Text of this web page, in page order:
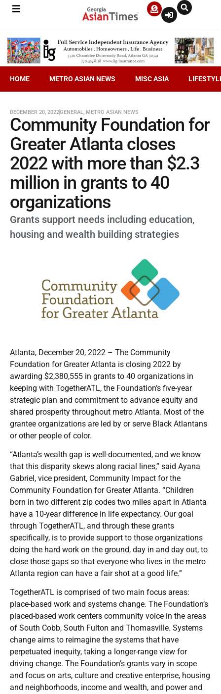
HOME METRO ASIAN NEWS MISC ASIA
DECEMBER 20, 2022GENERAL, METRO ASIAN NEWS
Community Foundation for
Greater Atlanta closes
2022 with more than $2.3
million in grants to 40
organizations
Grants support needs including education,
housing and wealth building strategies
Atlanta, December 20, 2022 – The Community
Foundation for Greater Atlanta is closing 2022 by
awarding $2,380,555 in grants to 40 organizations in
keeping with TogetherATL, the Foundation’s five-year
strategic plan and commitment to advance equity and
shared prosperity throughout metro Atlanta. Most of the
grantee organizations are led by or serve Black Atlantans
or other people of color.
“Atlanta’s wealth gap is well-documented, and we know
that this disparity skews along racial lines,” said Ayana
Gabriel, vice president, Community Impact for the
Community Foundation for Greater Atlanta. “Children
born in two different zip codes two miles apart in Atlanta
have a 10-year difference in life expectancy. Our goal
through TogetherATL, and through these grants
specifically, is to provide support to those organizations
doing the hard work on the ground, day in and day out, to
close those gaps so that everyone who lives in the metro
Atlanta region can have a fair shot at a good life.”
TogetherATL is comprised of two main focus areas:
place-based work and systems change. The Foundation’s
placed-based work centers community voice in the areas
of South Cobb, South Fulton and Thomasville. Systems
change aims to reimagine the systems that have
perpetuated inequity, taking a longer-range view for
driving change. The Foundation’s grants vary in scope
and focus on arts, culture and creative enterprise, housing
and neighborhoods, income and wealth, and power and